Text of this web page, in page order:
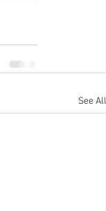
See All